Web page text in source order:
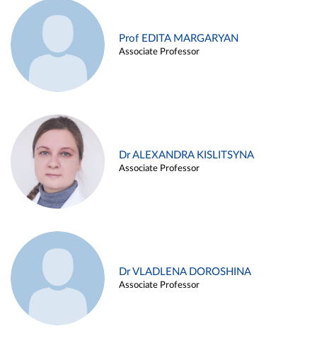
Prof EDITA MARGARYAN
Associate Professor
Dr ALEXANDRA KISLITSYNA
Associate Professor
Dr VLADLENA DOROSHINA
Associate Professor